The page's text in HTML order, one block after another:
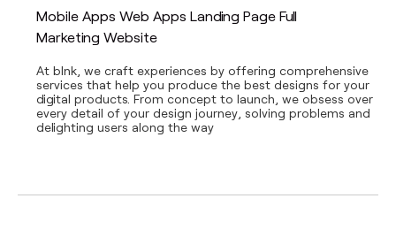
Mobile Apps Web Apps Landing Page Full
Marketing Website
At blnk, we craft experiences by offering comprehensive
services that help you produce the best designs for your
digital products. From concept to launch, we obsess over
every detail of your design journey, solving problems and
delighting users along the way